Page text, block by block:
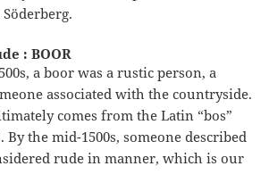
: BOOR
a boor was a rustic person, a
associated with the countryside.
comes from the Latin “bos”
By the mid-1500s, someone described
rude in manner, which is our